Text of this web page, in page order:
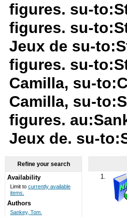
figures. su-
figures. su-
Jeux de su-
figures. su-
Camilla, su-
Camilla, su-
figures.
Jeux de. su-
1.
Refine your search
Availability
Limit to currently available
items.
Authors
Sankey, Tom.